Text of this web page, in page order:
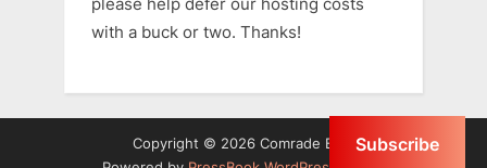
please help defer our hosting costs
with a buck or two. Thanks!
Copyright © 2026 Comrade Birb. Subscribe